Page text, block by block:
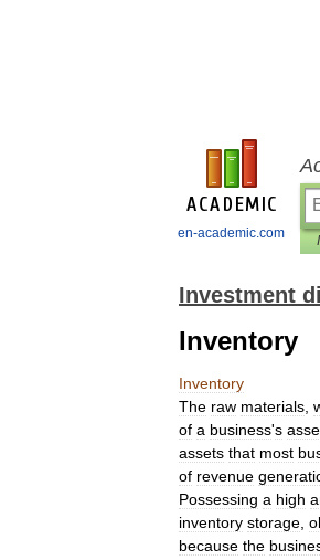
en-academic.com
Investment
Inventory
Inventory
The raw materials
of a business's
assets that most
of revenue
Possessing a high
inventory storage
because the